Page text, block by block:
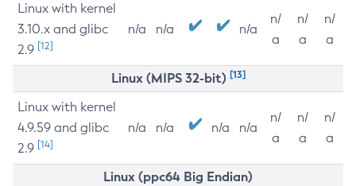
Linux with kernel
3.10.x and glibc
2.9 [12]
n/a n/a n/a
n/
a
n/
a
n/
a
Linux (MIPS 32-bit) [13]
Linux with kernel
4.9.59 and glibc
2.9 [14]
n/a n/a n/a n/a
n/
a
n/
a
n/
a
Linux (ppc64 Big Endian)